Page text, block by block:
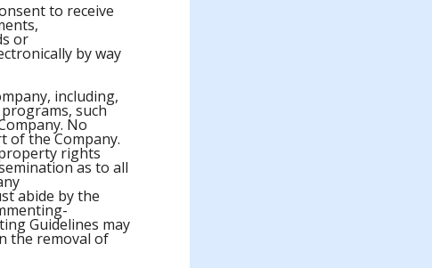
to receive
or
by way
including,
such
No
of the Company.
rights
as to all
abide by the
Guidelines may
the removal of